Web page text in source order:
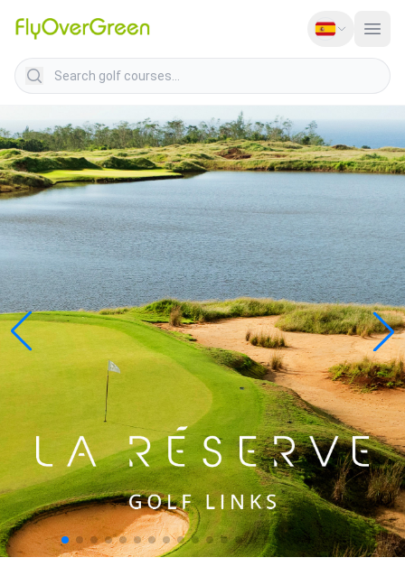
Search golf courses